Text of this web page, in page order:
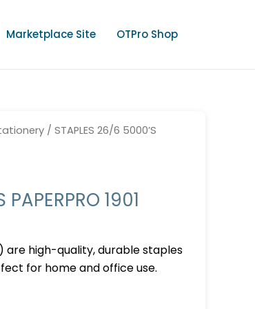
Marketplace Site OTPro Shop
/ STAPLES 26/6 5000’S
1901
are high-quality, durable staples
for home and office use.